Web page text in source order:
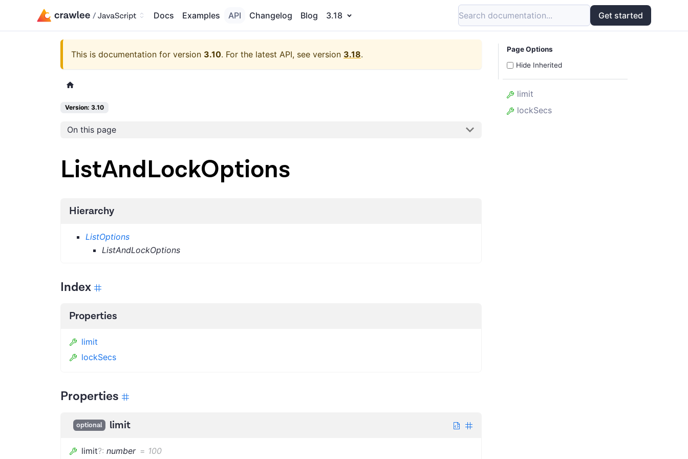
Docs Examples API Changelog Blog 3.18 Search documentation... Get started
This is documentation for version 3.10. For the latest API, see version 3.18.
Version: 3.10
On this page
ListAndLockOptions
Hierarchy
ListOptions
ListAndLockOptions
Index
Properties
limit
lockSecs
Properties
optional limit
limit?: number = 100
Page Options
Hide Inherited
limit
lockSecs